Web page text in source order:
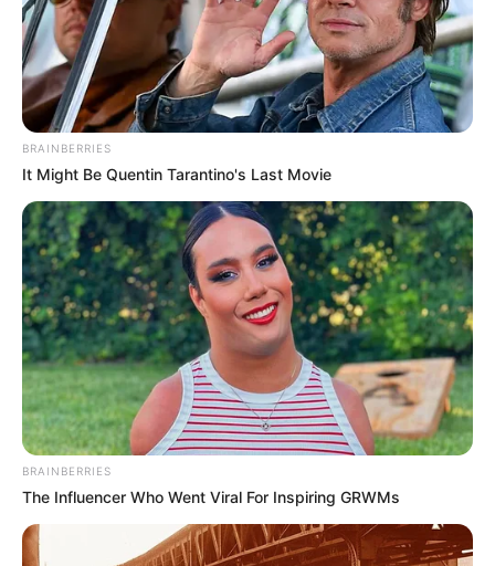
Sukhmani Lamba (Actress) Height, Weight,
Date of Birth, Age, Wiki, Biography,
Boyfriend and More
Sukhmani Lamba is an Indian actress who
primarily works in the Bollywood
entertainment industry. She is famous for
her work in BumBoo in 2016, Badrinath Ki
Dulhania in 2017, and Jubilee in 2022.
BRAINBERRIES
It Might Be Quentin Tarantino's Last Movie
BRAINBERRIES
The Influencer Who Went Viral For Inspiring GRWMs